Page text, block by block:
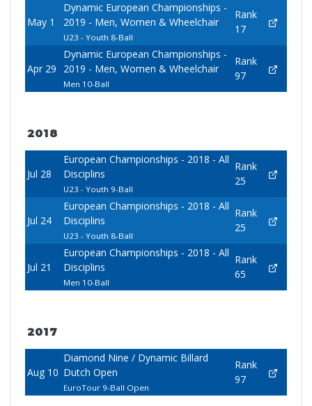
May 1
Dynamic European Championships -
2019 - Men, Women & Wheelchair
U23 - Youth 8-Ball
Rank
17
Apr 29
Dynamic European Championships -
2019 - Men, Women & Wheelchair
Men 10-Ball
Rank
97
2018
Jul 28
European Championships - 2018 - All
Disciplins
U23 - Youth 9-Ball
Rank
25
Jul 24
European Championships - 2018 - All
Disciplins
U23 - Youth 8-Ball
Rank
25
Jul 21
European Championships - 2018 - All
Disciplins
Men 10-Ball
Rank
65
2017
Aug 10
Diamond Nine / Dynamic Billard
Dutch Open
EuroTour 9-Ball Open
Rank
97